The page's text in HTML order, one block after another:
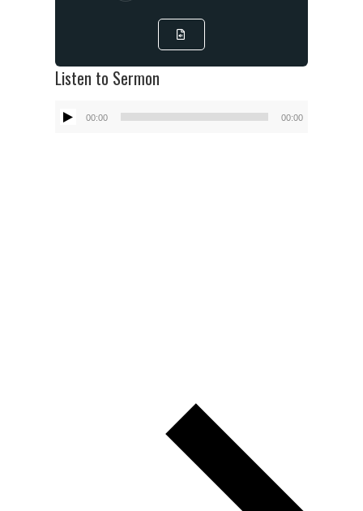
Listen to Sermon
Audio
00:00 00:00